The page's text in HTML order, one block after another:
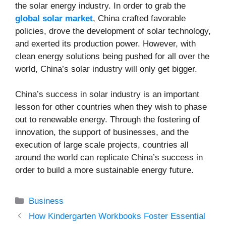
the solar energy industry. In order to grab the
global solar market, China crafted favorable
policies, drove the development of solar technology,
and exerted its production power. However, with
clean energy solutions being pushed for all over the
world, China’s solar industry will only get bigger.
China’s success in solar industry is an important
lesson for other countries when they wish to phase
out to renewable energy. Through the fostering of
innovation, the support of businesses, and the
execution of large scale projects, countries all
around the world can replicate China’s success in
order to build a more sustainable energy future.
Categories
Business
How Kindergarten Workbooks Foster Essential